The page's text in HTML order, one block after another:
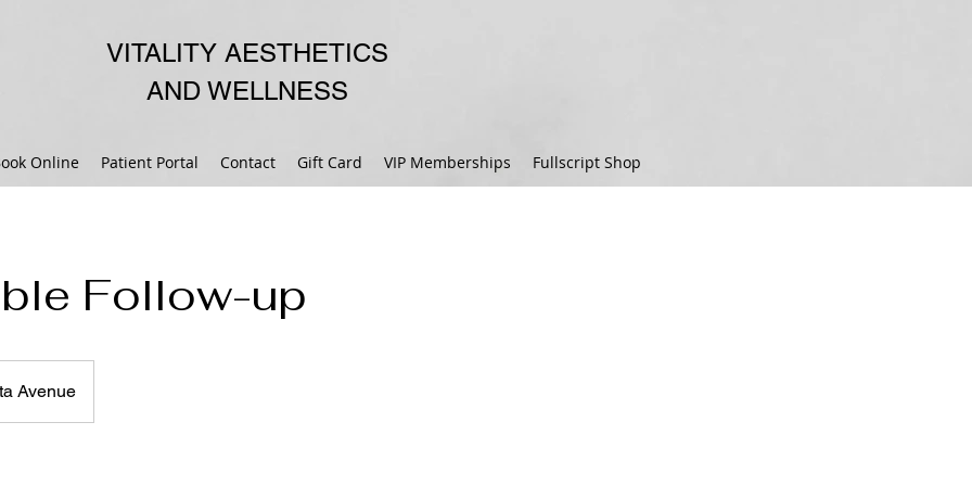
VITALITY AESTHETICS
AND WELLNESS
Online Patient Portal Contact Gift Card VIP Memberships Fullscript Shop
Follow-up
Avenue